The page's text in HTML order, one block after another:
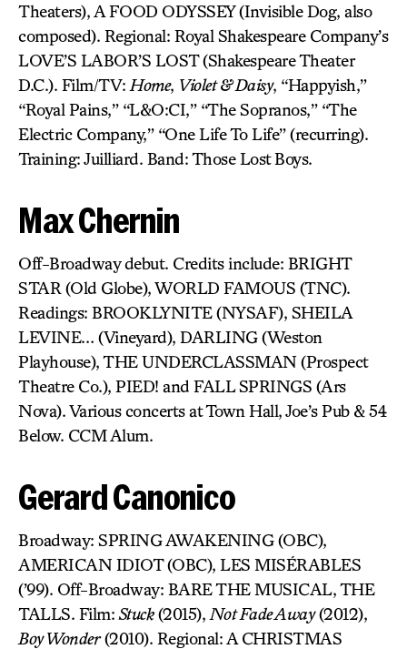
Theaters), A FOOD ODYSSEY (Invisible Dog, also
composed). Regional: Royal Shakespeare Company’s
LOVE’S LABOR’S LOST (Shakespeare Theater
D.C.). Film/TV: Home, Violet & Daisy, “Happyish,”
“Royal Pains,” “L&O:CI,” “The Sopranos,” “The
Electric Company,” “One Life To Life” (recurring).
Training: Juilliard. Band: Those Lost Boys.
Max Chernin
Off-Broadway debut. Credits include: BRIGHT
STAR (Old Globe), WORLD FAMOUS (TNC).
Readings: BROOKLYNITE (NYSAF), SHEILA
LEVINE… (Vineyard), DARLING (Weston
Playhouse), THE UNDERCLASSMAN (Prospect
Theatre Co.), PIED! and FALL SPRINGS (Ars
Nova). Various concerts at Town Hall, Joe’s Pub & 54
Below. CCM Alum.
Gerard Canonico
Broadway: SPRING AWAKENING (OBC),
AMERICAN IDIOT (OBC), LES MISÉRABLES
(’99). Off-Broadway: BARE THE MUSICAL, THE
TALLS. Film: Stuck(2015), Not Fade Away(2012),
Boy Wonder(2010). Regional: A CHRISTMAS